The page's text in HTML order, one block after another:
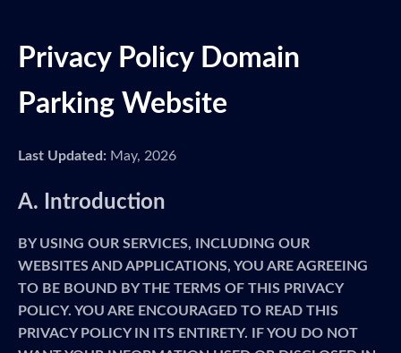
Privacy Policy Domain
Parking Website
Last Updated: May, 2026
A. Introduction
BY USING OUR SERVICES, INCLUDING OUR
WEBSITES AND APPLICATIONS, YOU ARE AGREEING
TO BE BOUND BY THE TERMS OF THIS PRIVACY
POLICY. YOU ARE ENCOURAGED TO READ THIS
PRIVACY POLICY IN ITS ENTIRETY. IF YOU DO NOT